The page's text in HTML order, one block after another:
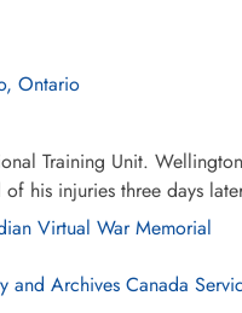
Ontario
Training Unit.
of his injuries three days
Virtual War Memorial
and Archives Canada